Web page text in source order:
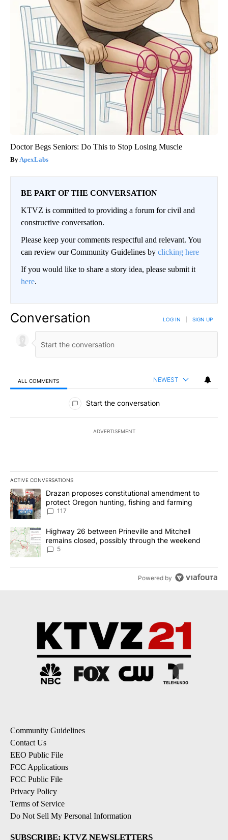
Doctor Begs Seniors: Do This to Stop Losing Muscle
ApexLabs
BE PART OF THE CONVERSATION
KTVZ is committed to providing a forum for civil and
constructive conversation.
Please keep your comments respectful and relevant. You
can review our Community Guidelines by clicking here
If you would like to share a story idea, please submit it
here.
Conversation LOG IN SIGN UP
ALL COMMENTS NEWEST
All Comments
Start the conversation
ADVERTISEMENT
ACTIVE CONVERSATIONS
The following is a list of the most commented articles in the last
A trending article titled "Drazan proposes constitutional
Drazan proposes constitutional amendment to
protect Oregon hunting, fishing and farming
117
A trending article titled "Highway 26 between Prineville and
Highway 26 between Prineville and Mitchell
remains closed, possibly through the weekend
5
Powered by
Community Guidelines
Contact Us
EEO Public File
FCC Applications
FCC Public File
Privacy Policy
Terms of Service
Do Not Sell My Personal Information
SUBSCRIBE: KTVZ NEWSLETTERS